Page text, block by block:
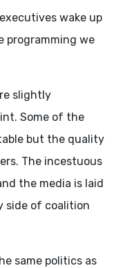
wake up
programming we
slightly
Some of the
but the quality
The incestuous
the media is laid
side of coalition
same politics as